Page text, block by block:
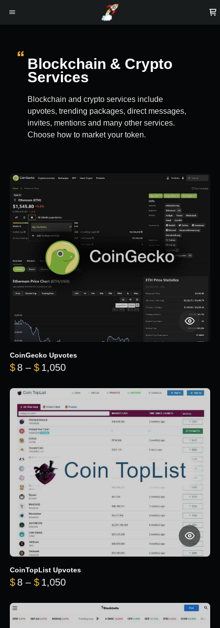
Blockchain & Crypto
Services
Blockchain and crypto services include
upvotes, trending packages, direct messages,
invites, mentions and many other services.
Choose how to market your token.
CoinGecko Upvotes
$ 8 – $ 1,050Price range: $8 through $1,050
CoinTopList Upvotes
$ 8 – $ 1,050Price range: $8 through $1,050